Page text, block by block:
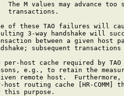
The M values may advance too
transactions.
of these TAO failures will
3-way handshake will
between a given host
subsequent
per-host cache required by
e.g., to retain the
remote host.
host routing cache [HR-COMM]
this purpose.